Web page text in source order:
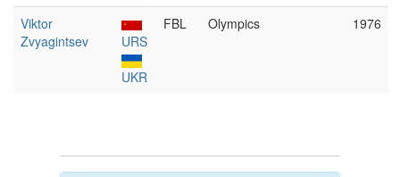
Viktor
Zvyagintsev
URS
UKR
FBL Olympics 1976